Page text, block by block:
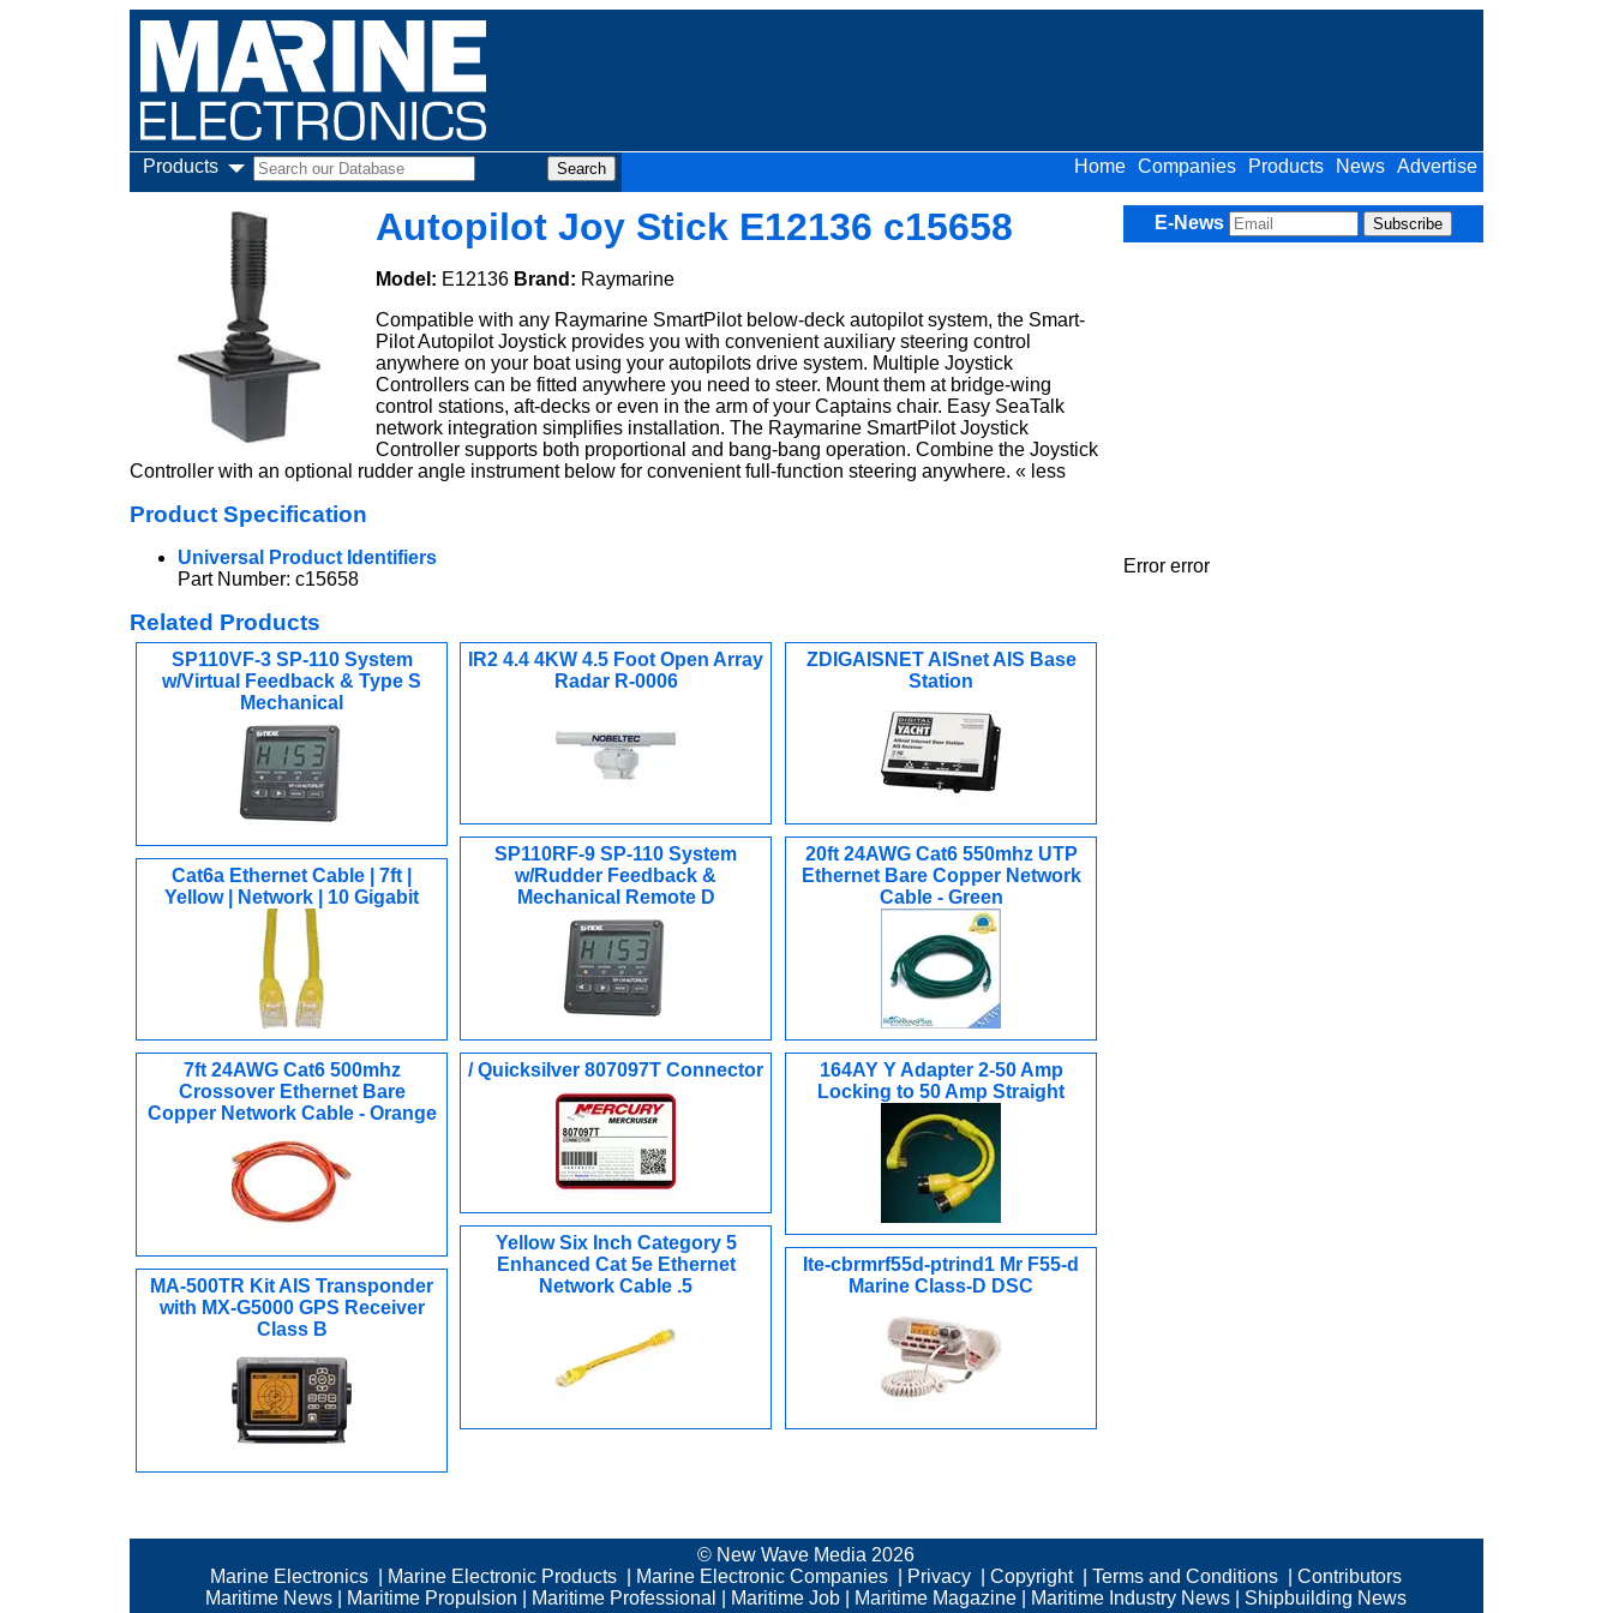
Products Advertise
News
Products
Companies
Home
Autopilot Joy Stick E12136 c15658
Model: E12136 Brand: Raymarine
Compatible with any Raymarine SmartPilot below-deck autopilot system, the Smart-
Pilot Autopilot Joystick provides you with convenient auxiliary steering control
anywhere on your boat using your autopilots drive system. Multiple Joystick
Controllers can be fitted anywhere you need to steer. Mount them at bridge-wing
control stations, aft-decks or even in the arm of your Captains chair. Easy SeaTalk
network integration simplifies installation. The Raymarine SmartPilot Joystick
Controller supports both proportional and bang-bang operation. Combine the Joystick
Controller with an optional rudder angle instrument below for convenient full-function steering anywhere. « less
Product Specification
Universal Product Identifiers
Part Number: c15658
Related Products
SP110VF-3 SP-110 System
w/Virtual Feedback & Type S
Mechanical
IR2 4.4 4KW 4.5 Foot Open Array
Radar R-0006
ZDIGAISNET AISnet AIS Base
Station
SP110RF-9 SP-110 System
w/Rudder Feedback &
Mechanical Remote D
20ft 24AWG Cat6 550mhz UTP
Ethernet Bare Copper Network
Cable - Green
Cat6a Ethernet Cable | 7ft |
Yellow | Network | 10 Gigabit
7ft 24AWG Cat6 500mhz
Crossover Ethernet Bare
Copper Network Cable - Orange
/ Quicksilver 807097T Connector
164AY Y Adapter 2-50 Amp
Locking to 50 Amp Straight
Yellow Six Inch Category 5
Enhanced Cat 5e Ethernet
Network Cable .5
Ite-cbrmrf55d-ptrind1 Mr F55-d
Marine Class-D DSC
MA-500TR Kit AIS Transponder
with MX-G5000 GPS Receiver
Class B
E-News
Error error
© New Wave Media 2026
Marine Electronics
Marine Electronic Products Marine Electronic Companies Privacy |Copyright|Terms and Conditions |Contributors
Maritime News
Maritime Propulsion Maritime Professional Maritime Job Maritime Magazine Maritime Industry News Shipbuilding News